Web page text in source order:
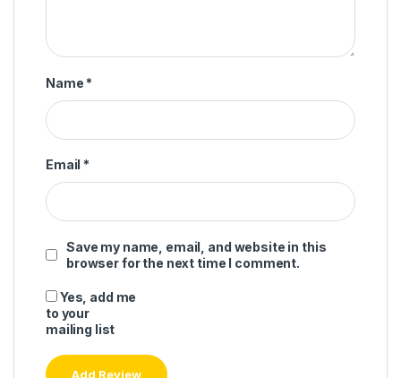
Name *
Email *
Save my name, email, and website in this
browser for the next time I comment.
Yes, add me
to your
mailing list